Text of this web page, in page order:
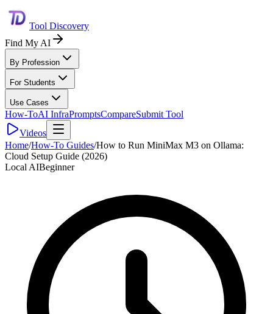
Tool Discovery
Find My AI
By Profession
For Students
Use Cases
How-ToAI InfraPromptsCompareSubmit Tool
Videos
Home/How-To Guides/How to Run MiniMax M3 on Ollama:
Cloud Setup Guide (2026)
Local AIBeginner